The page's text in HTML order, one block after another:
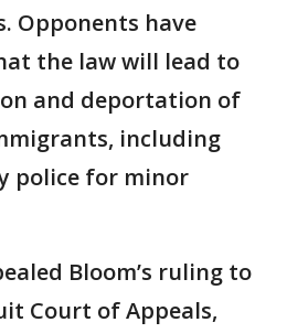
Opponents have
the law will lead to
and deportation of
including
police for minor
Bloom’s ruling to
Court of Appeals,